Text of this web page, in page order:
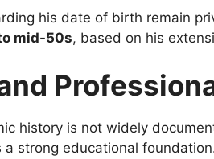
his date of birth remain
mid-50s, based on his
history is not widely
a strong educational